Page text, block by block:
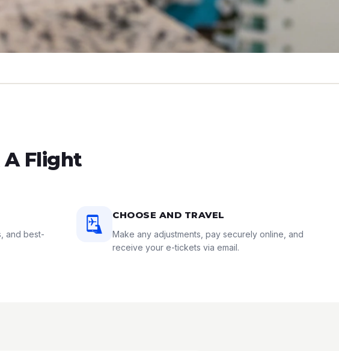
A Flight
and best-
CHOOSE AND TRAVEL
Make any adjustments, pay securely online, and
receive your e-tickets via email.